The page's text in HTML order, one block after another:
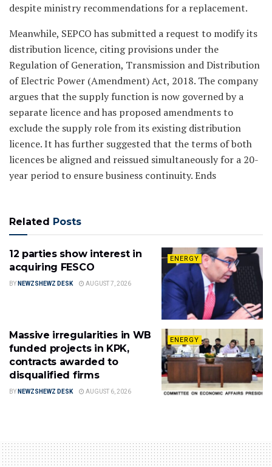
despite ministry recommendations for a replacement.
Meanwhile, SEPCO has submitted a request to modify its
distribution licence, citing provisions under the
Regulation of Generation, Transmission and Distribution
of Electric Power (Amendment) Act, 2018. The company
argues that the supply function is now governed by a
separate licence and has proposed amendments to
exclude the supply role from its existing distribution
licence. It has further suggested that the terms of both
licences be aligned and reissued simultaneously for a 20-
year period to ensure business continuity. Ends
Related Posts
ENERGY
12 parties show interest in
acquiring FESCO
BY NEWZSHEWZ DESK AUGUST 7, 2026
ENERGY
Massive irregularities in WB
funded projects in KPK,
contracts awarded to
disqualified firms
BY NEWZSHEWZ DESK AUGUST 6, 2026